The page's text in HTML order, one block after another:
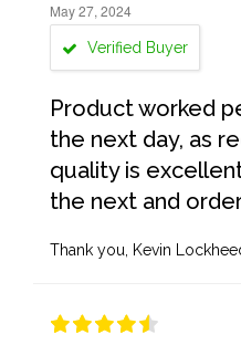
May 27, 2024
Verified Buyer
Product worked
the next day, as
quality is
the next and
Thank you, Kevin